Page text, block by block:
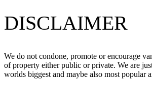
DISCLAIMER
We do not condone, promote or encourage
of property either public or private. We are
worlds biggest and maybe also most popular